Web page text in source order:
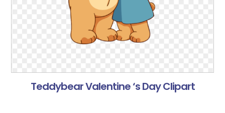
Teddybear Valentine ‘s Day Clipart